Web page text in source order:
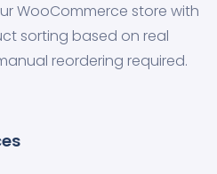
WooCommerce store with
sorting based on real
reordering required.